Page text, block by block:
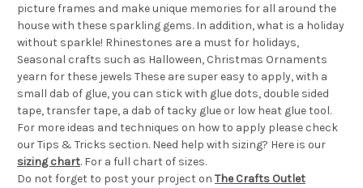
picture frames and make unique memories for all around the
house with these sparkling gems. In addition, what is a holiday
without sparkle! Rhinestones are a must for holidays,
Seasonal crafts such as Halloween, Christmas Ornaments
yearn for these jewels These are super easy to apply, with a
small dab of glue, you can stick with glue dots, double sided
tape, transfer tape, a dab of tacky glue or low heat glue tool.
For more ideas and techniques on how to apply please check
our Tips & Tricks section. Need help with sizing? Here is our
sizing chart. For a full chart of sizes.
Do not forget to post your project on The Crafts Outlet